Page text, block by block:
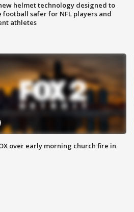
helmet technology designed to
football safer for NFL players and
athletes
over early morning church fire in